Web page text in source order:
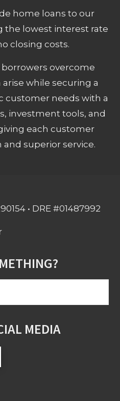
home loans to our
the lowest interest rate
closing costs.
overcome
while securing a
customer needs with a
investment tools, and
each customer
superior service.
• DRE #01487992
MEDIA